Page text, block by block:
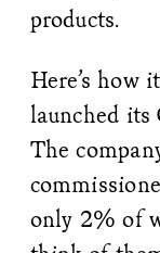
products.
Here’s how
launched its
The
only 2% of